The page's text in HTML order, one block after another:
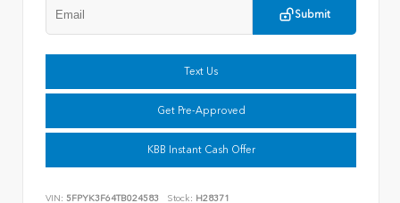
Submit
Text Us
Get Pre-Approved
KBB Instant Cash Offer
VIN: 5FPYK3F64TB024583 Stock: H28371